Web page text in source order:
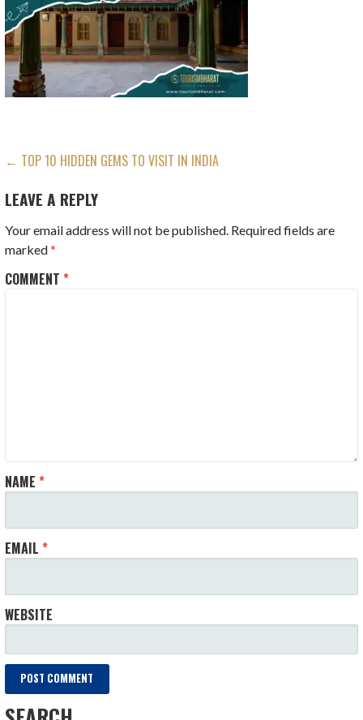
POST
NAVIGATION
← TOP 10 HIDDEN GEMS TO VISIT IN INDIA
LEAVE A REPLY
Your email address will not be published. Required fields are
marked*
COMMENT*
NAME*
EMAIL*
WEBSITE